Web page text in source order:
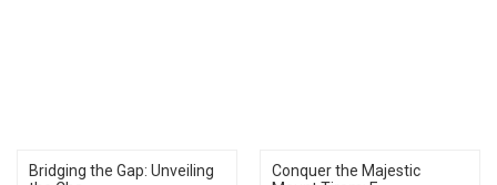
Bridging the Gap: Unveiling
Conquer the Majestic